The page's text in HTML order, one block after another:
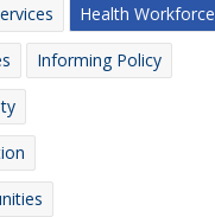
Health Workforce
Informing Policy